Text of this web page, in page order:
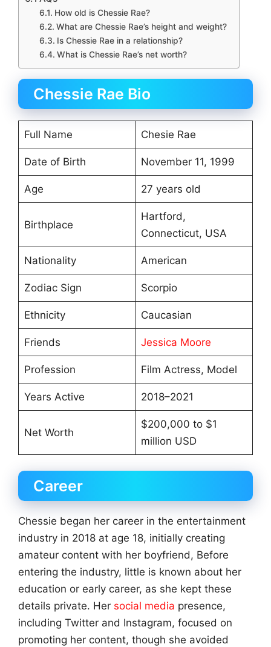
How old is Chessie Rae?
What are Chessie Rae’s height and weight?
Is Chessie Rae in a relationship?
What is Chessie Rae’s net worth?
Chessie Rae Bio
Full Name Chesie Rae
Date of Birth November 11, 1999
Age 27 years old
Birthplace
Hartford,
Connecticut, USA
Nationality American
Zodiac Sign Scorpio
Ethnicity Caucasian
Friends Jessica Moore
Profession Film Actress, Model
Years Active 2018–2021
Net Worth
$200,000 to $1
million USD
Career
Chessie began her career in the entertainment
industry in 2018 at age 18, initially creating
amateur content with her boyfriend, Before
entering the industry, little is known about her
education or early career, as she kept these
details private. Her social media presence,
including Twitter and Instagram, focused on
promoting her content, though she avoided